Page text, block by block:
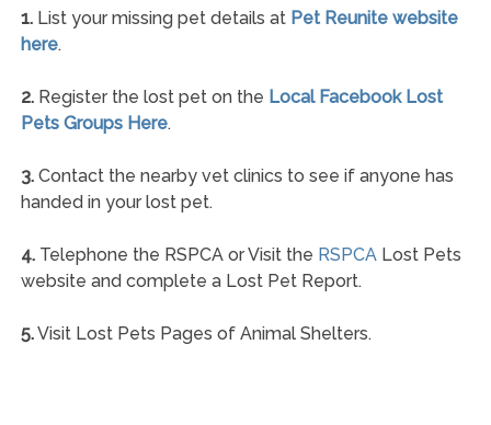
1.List your missing pet details at Pet Reunite website
here.
2.Register the lost pet on the Local Facebook Lost
Pets Groups Here.
3.Contact the nearby vet clinics to see if anyone has
handed in your lost pet.
4.Telephone the RSPCA or Visit the RSPCALost Pets
website and complete a Lost Pet Report.
5.Visit Lost Pets Pages of Animal Shelters.